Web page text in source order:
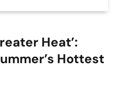
Heat’:
Hottest